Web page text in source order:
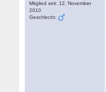
Mitglied seit: 12. November
2010
Geschlecht: